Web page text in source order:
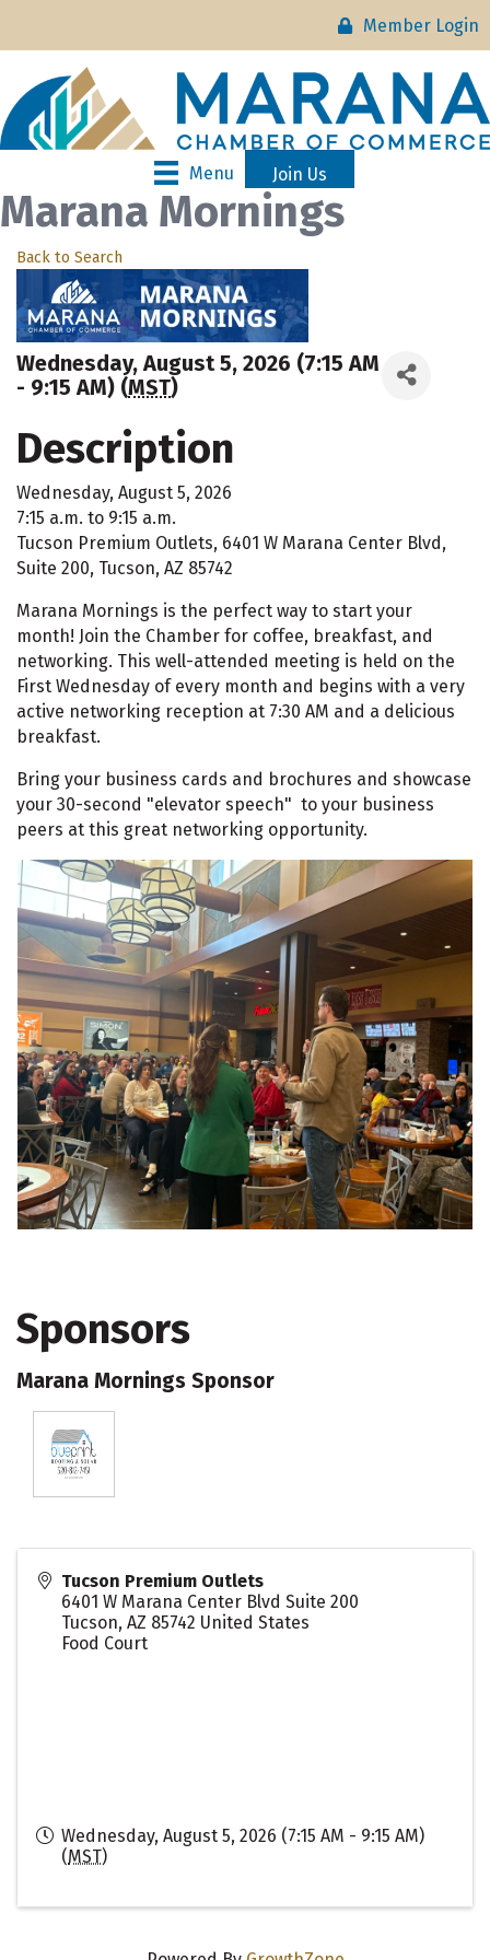
Member Login
Menu Join Us
Marana Mornings
Back to Search
Wednesday, August 5, 2026 (7:15 AM
- 9:15 AM) (MST)
Description
Wednesday, August 5, 2026
7:15 a.m. to 9:15 a.m.
Tucson Premium Outlets, 6401 W Marana Center Blvd,
Suite 200, Tucson, AZ 85742
Marana Mornings is the perfect way to start your
month! Join the Chamber for coffee, breakfast, and
networking. This well-attended meeting is held on the
First Wednesday of every month and begins with a very
active networking reception at 7:30 AM and a delicious
breakfast.
Bring your business cards and brochures and showcase
your 30-second "elevator speech" to your business
peers at this great networking opportunity.
Sponsors
Marana Mornings Sponsor
Tucson Premium Outlets
6401 W Marana Center Blvd Suite 200
Tucson, AZ 85742 United States
Food Court
Wednesday, August 5, 2026 (7:15 AM - 9:15 AM)
(MST)